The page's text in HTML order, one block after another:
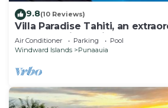
9.8(10 Reviews)
Villa Paradise Tahiti, an
a pool and jacuzzi & free car
Air Conditioner Parking
Pool
Windward Islands
Punaauia